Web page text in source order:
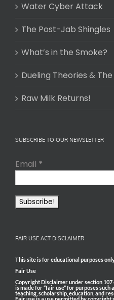
Water Cyber Attack
The Post-Jab Shingles
What’s in the Smoke?
Dueling Theories &
Raw Milk Returns!
SUBSCRIBE TO OUR NEWSLETTER
Email *
FAIR USE ACT DISCLAIMER
This site is for educational purposes
Fair Use
Copyright Disclaimer under section
is made for “fair use” for purposes
teaching, scholarship, education, and